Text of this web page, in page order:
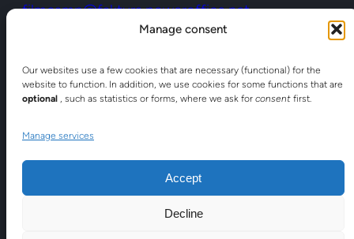
Manage consent
Our websites use a few cookies that are necessary (functional) for the
website to function. In addition, we use cookies for some functions that are
optional , such as statistics or forms, where we ask for consent first.
Manage services
Accept
Decline
filmcamp@faktura.poweroffice.net
Org no: 988 594 148 (EHF)
Shortcuts
About FilmCamp
Here we are
Facilities